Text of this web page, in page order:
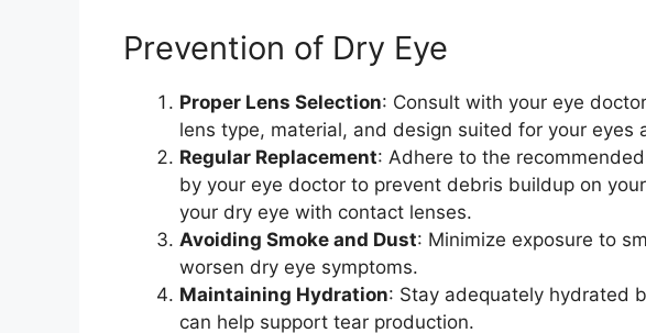
Prevention of Dry Eye
Proper Lens Selection: Consult with your eye
lens type, material, and design suited for your eyes
Regular Replacement: Adhere to the
by your eye doctor to prevent debris buildup on
your dry eye with contact lenses.
Avoiding Smoke and Dust: Minimize exposure to
worsen dry eye symptoms.
Maintaining Hydration: Stay adequately hydrated
can help support tear production.